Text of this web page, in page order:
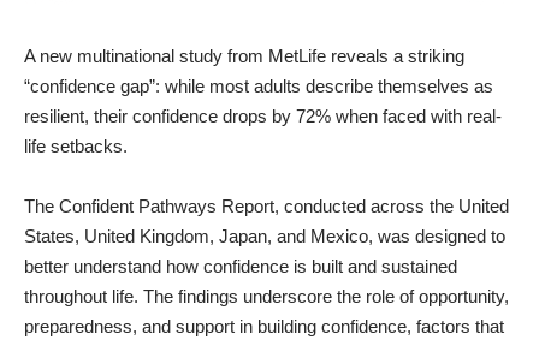
A new multinational study from MetLife reveals a striking
“confidence gap”: while most adults describe themselves as
resilient, their confidence drops by 72% when faced with real-
life setbacks.
The Confident Pathways Report, conducted across the United
States, United Kingdom, Japan, and Mexico, was designed to
better understand how confidence is built and sustained
throughout life. The findings underscore the role of opportunity,
preparedness, and support in building confidence, factors that